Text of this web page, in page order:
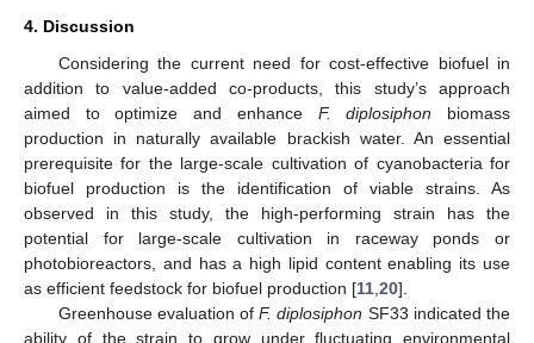
4. Discussion
Considering the current need for cost-effective biofuel in
addition to value-added co-products, this study’s approach
aimed to optimize and enhance F. diplosiphon biomass
production in naturally available brackish water. An essential
prerequisite for the large-scale cultivation of cyanobacteria for
biofuel production is the identification of viable strains. As
observed in this study, the high-performing strain has the
potential for large-scale cultivation in raceway ponds or
photobioreactors, and has a high lipid content enabling its use
as efficient feedstock for biofuel production [11 20].
Greenhouse evaluation ofF. diplosiphon SF33 indicated the
ability of the strain to grow under fluctuating environmental